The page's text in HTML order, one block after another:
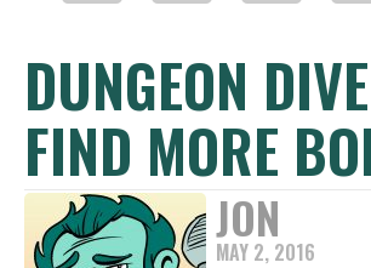
DUNGEON
FIND MORE
JON
MAY 2, 2016